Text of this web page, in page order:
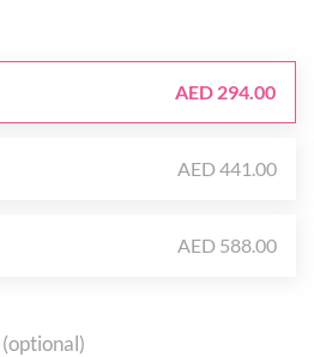
AED 294.00
AED 441.00
AED 588.00
(optional)